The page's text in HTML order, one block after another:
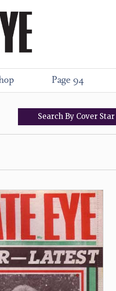
Page 94
SearchBy Cover Star